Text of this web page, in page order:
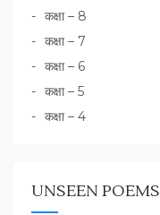
कक्षा – 8
कक्षा – 7
कक्षा – 6
कक्षा – 5
कक्षा – 4
UNSEEN POEMS